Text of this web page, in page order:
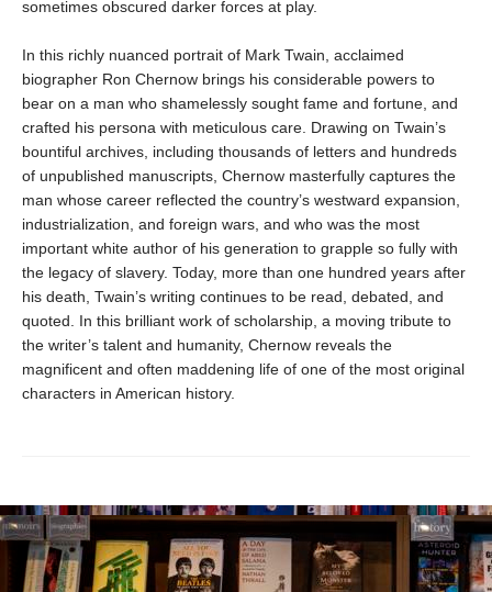
sometimes obscured darker forces at play.
In this richly nuanced portrait of Mark Twain, acclaimed
biographer Ron Chernow brings his considerable powers to
bear on a man who shamelessly sought fame and fortune, and
crafted his persona with meticulous care. Drawing on Twain’s
bountiful archives, including thousands of letters and hundreds
of unpublished manuscripts, Chernow masterfully captures the
man whose career reflected the country’s westward expansion,
industrialization, and foreign wars, and who was the most
important white author of his generation to grapple so fully with
the legacy of slavery. Today, more than one hundred years after
his death, Twain’s writing continues to be read, debated, and
quoted. In this brilliant work of scholarship, a moving tribute to
the writer’s talent and humanity, Chernow reveals the
magnificent and often maddening life of one of the most original
characters in American history.